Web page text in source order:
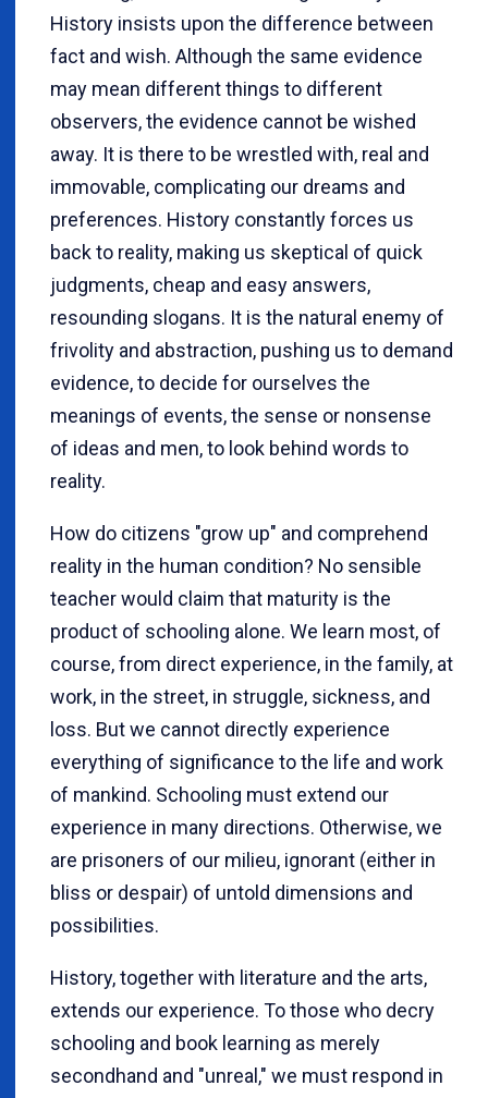
History insists upon the difference between
fact and wish. Although the same evidence
may mean different things to different
observers, the evidence cannot be wished
away. It is there to be wrestled with, real and
immovable, complicating our dreams and
preferences. History constantly forces us
back to reality, making us skeptical of quick
judgments, cheap and easy answers,
resounding slogans. It is the natural enemy of
frivolity and abstraction, pushing us to demand
evidence, to decide for ourselves the
meanings of events, the sense or nonsense
of ideas and men, to look behind words to
reality.
How do citizens "grow up" and comprehend
reality in the human condition? No sensible
teacher would claim that maturity is the
product of schooling alone. We learn most, of
course, from direct experience, in the family, at
work, in the street, in struggle, sickness, and
loss. But we cannot directly experience
everything of significance to the life and work
of mankind. Schooling must extend our
experience in many directions. Otherwise, we
are prisoners of our milieu, ignorant (either in
bliss or despair) of untold dimensions and
possibilities.
History, together with literature and the arts,
extends our experience. To those who decry
schooling and book learning as merely
secondhand and "unreal," we must respond in